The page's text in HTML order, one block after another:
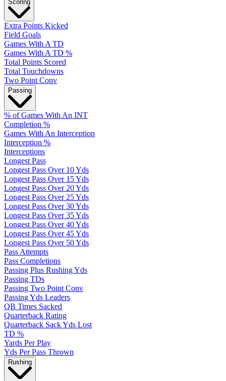
Scoring
Extra Points Kicked
Field Goals
Games With A TD
Games With A TD %
Total Points Scored
Total Touchdowns
Two Point Conv
Passing
% of Games With An INT
Completion %
Games With An Interception
Interception %
Interceptions
Longest Pass
Longest Pass Over 10 Yds
Longest Pass Over 15 Yds
Longest Pass Over 20 Yds
Longest Pass Over 25 Yds
Longest Pass Over 30 Yds
Longest Pass Over 35 Yds
Longest Pass Over 40 Yds
Longest Pass Over 45 Yds
Longest Pass Over 50 Yds
Pass Attempts
Pass Completions
Passing Plus Rushing Yds
Passing TDs
Passing Two Point Conv
Passing Yds Leaders
QB Times Sacked
Quarterback Rating
Quarterback Sack Yds Lost
TD %
Yards Per Play
Yds Per Pass Thrown
Rushing